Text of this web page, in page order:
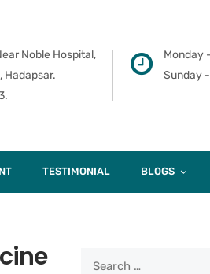
Noble Hospital,
Hadapsar.
Monday
Sunday
TESTIMONIAL BLOGS